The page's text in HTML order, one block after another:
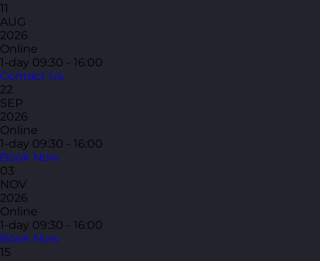
11
AUG
2026
Online
1-day 09:30 - 16:00
Contact Us
22
SEP
2026
Online
1-day 09:30 - 16:00
Book Now
03
NOV
2026
Online
1-day 09:30 - 16:00
Book Now
15